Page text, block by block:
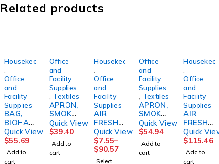
Related products
Housekeeping
Office
and
Facility
Supplies
BAG,
BIOHAZ
- SL
33X40
30-
33GL17
Quick View
$55.69
Add to
cart
Office
and
Facility
Supplies
Textiles
APRON,
SMOKE
RS
BLUD/S
Quick View
$39.40
Add to
cart
Housekeeping
Office
and
Facility
Supplies
AIR
FRESHE
NER,
VANILL
A
CREAM
Quick View
$7.55–
$90.57
Select
Office
and
Facility
Supplies
Textiles
APRON,
SMOKE
R
F/GERI
CHAIR
BLUSKL
CRE
Quick View
$54.94
Add to
cart
Office
and
Facility
Supplies
AIR
FRESHE
NER,
REFILL
ACTIVE
AIR
Quick
$115.46
Add to
cart